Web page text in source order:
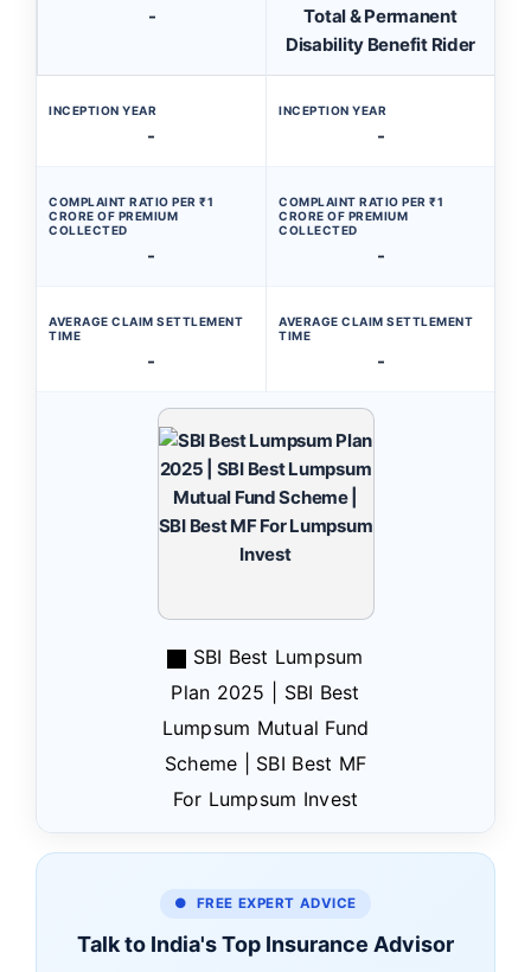
-
Total & Permanent
Disability Benefit Rider
INCEPTION YEAR
-
INCEPTION YEAR
-
COMPLAINT RATIO PER ₹1
CRORE OF PREMIUM
COLLECTED
-
COMPLAINT RATIO PER ₹1
CRORE OF PREMIUM
COLLECTED
-
AVERAGE CLAIM SETTLEMENT
TIME
-
AVERAGE CLAIM SETTLEMENT
TIME
-
SBI Best Lumpsum
Plan 2025 | SBI Best
Lumpsum Mutual Fund
Scheme | SBI Best MF
For Lumpsum Invest
● FREE EXPERT ADVICE
Talk to India's Top Insurance Advisor